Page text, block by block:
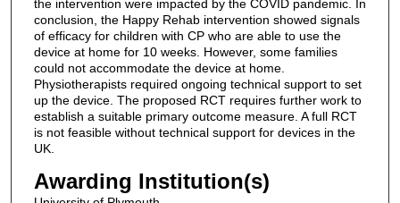
the intervention were impacted by the COVID pandemic. In
conclusion, the Happy Rehab intervention showed signals
of efficacy for children with CP who are able to use the
device at home for 10 weeks. However, some families
could not accommodate the device at home.
Physiotherapists required ongoing technical support to set
up the device. The proposed RCT requires further work to
establish a suitable primary outcome measure. A full RCT
is not feasible without technical support for devices in the
UK.
Awarding Institution(s)